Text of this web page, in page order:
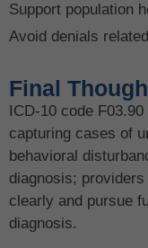
Support population
Avoid denials
Final
ICD-10 code
capturing cases of
behavioral
diagnosis;
clearly and pursue
diagnosis.